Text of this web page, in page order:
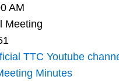
AM
Meeting
TTC Youtube
Minutes